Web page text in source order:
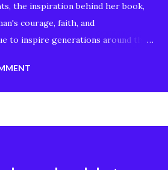
the inspiration behind her book,
courage, faith, and
to inspire generations around the
or stories of resilience and
offers a unique perspective on
you'll discover: Rita Daniels'